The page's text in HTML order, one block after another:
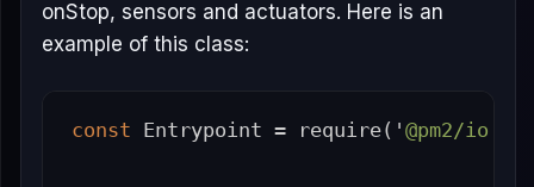
onStop, sensors and actuators. Here is an
example of this class:
const Entrypoint = require( ' @pm2/io